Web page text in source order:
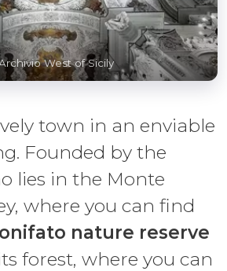
West of Sicily
town in an enviable
Founded by the
lies in the Monte
where you can find
nature reserve
forest, where you can